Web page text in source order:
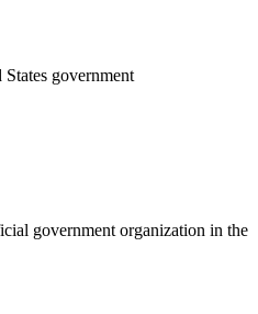
government
government organization in the